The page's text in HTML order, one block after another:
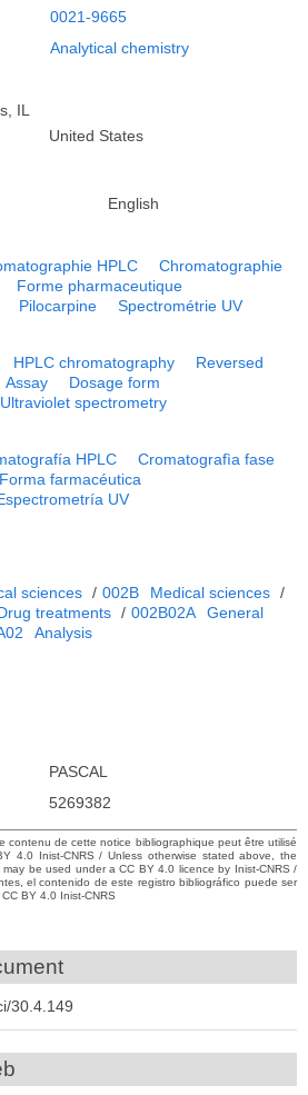
0021-9665
Analytical chemistry
IL
United States
English
HPLC
Chromatographie
Forme pharmaceutique
Pilocarpine Spectrométrie UV
HPLC chromatography
Reversed
Assay
Dosage form
Ultraviolet spectrometry
HPLC
Cromatografìa fase
Forma farmacéutica
UV
sciences / 002B Medical sciences /
treatments / 002B02A
General
Analysis
PASCAL
5269382
contenu de cette notice bibliographique peut être utilisé
4.0 Inist-CNRS / Unless otherwise stated above, the
be used under a CC BY 4.0 licence by Inist-CNRS /
el contenido de este registro bibliográfico puede ser
BY 4.0 Inist-CNRS
30.4.149